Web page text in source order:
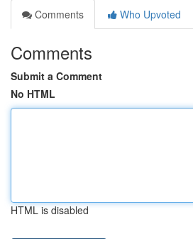
Comments
Who Upvoted
Comments
Submit a Comment
No HTML
HTML is disabled